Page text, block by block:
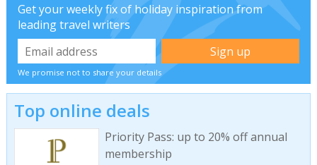
Get your weekly fix of holiday inspiration from
leading travel writers
We promise not to share your details
Top online deals
Priority Pass: up to 20% off annual
membership